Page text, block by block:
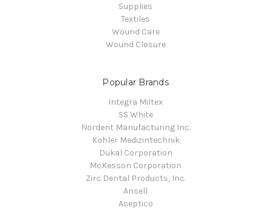
Supplies
Textiles
Wound Care
Wound Closure
Popular Brands
Integra Miltex
SS White
Nordent Manufacturing Inc.
Kohler Medizintechnik
Dukal Corporation
McKesson Corporation
Zirc Dental Products, Inc.
Ansell
Aseptico